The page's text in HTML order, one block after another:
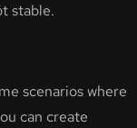
stable.
scenarios where
can create